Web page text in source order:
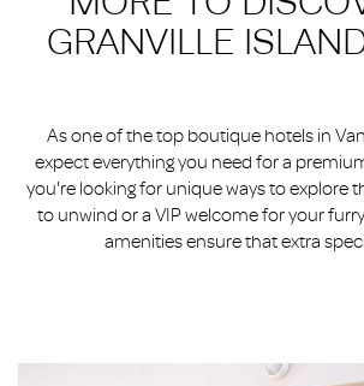
GRANVILLE
As one of the top boutique hotels in
expect everything you need for a
you're looking for unique ways to explore
to unwind or a VIP welcome for your
amenities ensure that extra